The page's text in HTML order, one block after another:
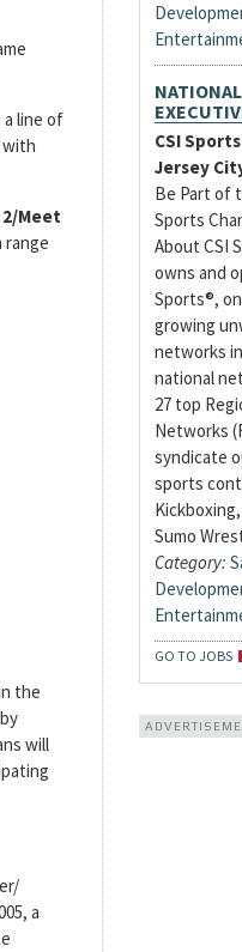
line of
with
Meet
range
the
will
a
CSI Sports
Jersey
Be Part of
Sports
About CSI
owns and
Sports®,
growing
networks
national
27 top
Networks
syndicate
sports
Sumo
Category:
GO TO JOBS